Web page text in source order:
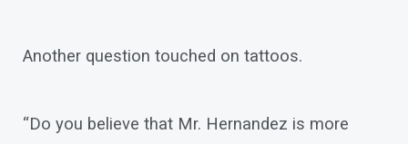
Another question touched on tattoos.
“Do you believe that Mr. Hernandez is more